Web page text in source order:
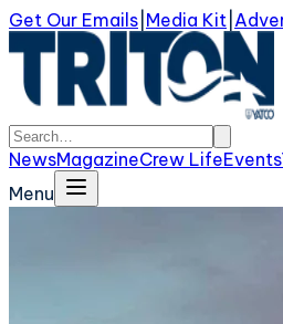
Get Our Emails Media Kit
NewsMagazineCrew LifeEvents
Menu